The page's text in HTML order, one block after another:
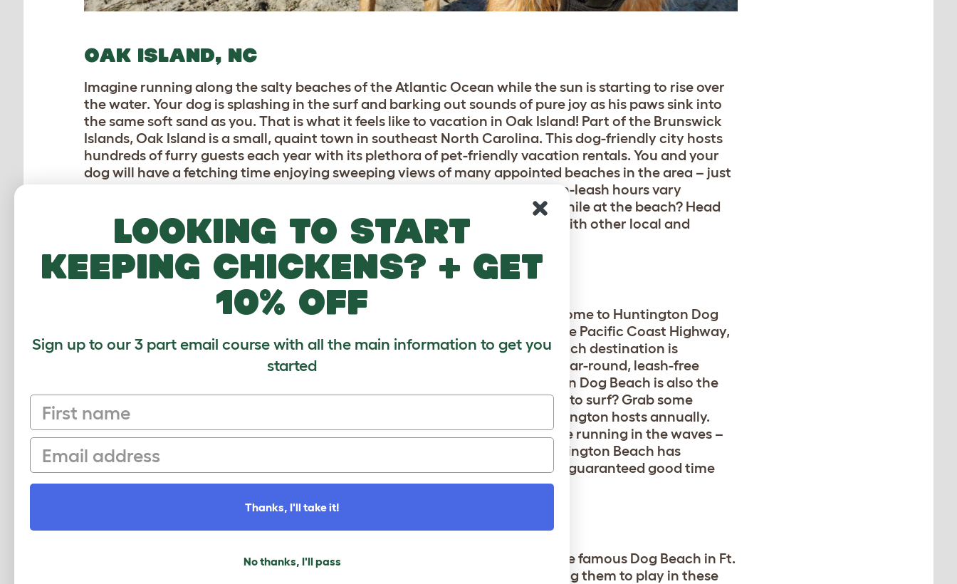
OAK ISLAND, NC
Imagine running along the salty beaches of the Atlantic Ocean while the sun is starting to rise over
the water. Your dog is splashing in the surf and barking out sounds of pure joy as his paws sink into
the same soft sand as you. That is what it feels like to vacation in Oak Island! Part of the Brunswick
Islands, Oak Island is a small, quaint town in southeast North Carolina. This dog-friendly city hosts
hundreds of furry guests each year with its plethora of pet-friendly vacation rentals. You and your
dog will have a fetching time enjoying sweeping views of many appointed beaches in the area – just
be sure to read up on the leash regulations prior to your visit as required on-leash hours vary
depending on location. Looking for other furtastic things to do with fido while at the beach? Head
over to the Salty Dog dog park where your four-legged friend can mingle with other local and
vacationing canines alike. This beach is a doggie must!
HUNTINGTON DOG BEACH, CA
Is it paw-ssible to find a beach that is all about the paws? Absolutely! Welcome to Huntington Dog
Beach in California. Located south of Los Angeles along the coastline of the Pacific Coast Highway,
Huntington Dog Beach is a pup paradise vacation spot. This “ultimutt” beach destination is
managed by a non-profit group of local dog-loving residents and boasts year-round, leash-free
stretches of beach that are open to dogs of all shapes and sizes. Huntington Dog Beach is also the
hot doggie spot for many dog-centric events each year. Does your pup like to surf? Grab some
pupcorn and be sure to catch the Salty Pup surfing competition that Huntington hosts annually.
Since the Pacific waters stay cooler year-round, your dog can cool off while running in the waves –
be sure to pack the
to maximize the fun for fido. Huntington Beach has
consistently been voted as one of California’s dog-friendliest cities so it’s a guaranteed good time
vacation for all!
DOG BEACH, FT. MYERS, FL
Another pawsome vacation spot that caters to dogs and their owners is the famous Dog Beach in Ft.
Myers, Florida. You will become your dog’s most pup-ular human by bringing them to play in these
Looking to start
keeping chickens? + get
10% off
Sign up to our 3 part email course with all the main information to get you
started
First name
Email
Thanks, I'll take it!
No thanks, I'll pass